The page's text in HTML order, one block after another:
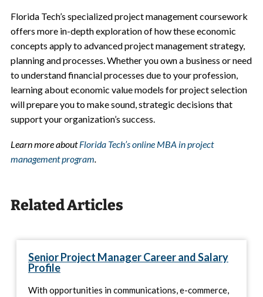
Florida Tech’s specialized project management coursework
offers more in-depth exploration of how these economic
concepts apply to advanced project management strategy,
planning and processes. Whether you own a business or need
to understand financial processes due to your profession,
learning about economic value models for project selection
will prepare you to make sound, strategic decisions that
support your organization’s success.
Learn more aboutFlorida Tech’s online MBA in project
management program.
Related Articles
Senior Project Manager Career and Salary
Profile
With opportunities in communications, e-commerce,